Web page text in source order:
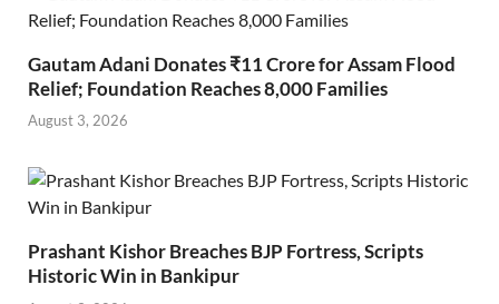
Gautam Adani Donates ₹11 Crore for Assam Flood
Relief; Foundation Reaches 8,000 Families
August 3, 2026
Prashant Kishor Breaches BJP Fortress, Scripts
Historic Win in Bankipur